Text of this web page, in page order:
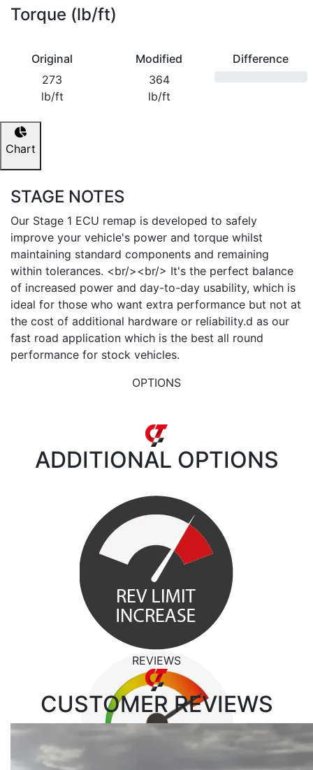
Torque (lb/ft)
Original
273
lb/ft
Modified
364
lb/ft
Difference
Chart
STAGE NOTES
Our Stage 1 ECU remap is developed to safely
improve your vehicle's power and torque whilst
maintaining standard components and remaining
within tolerances. <br/><br/> It's the perfect balance
of increased power and day-to-day usability, which is
ideal for those who want extra performance but not at
the cost of additional hardware or reliability.d as our
fast road application which is the best all round
performance for stock vehicles.
OPTIONS
ADDITIONAL OPTIONS
REVIEWS
CUSTOMER REVIEWS